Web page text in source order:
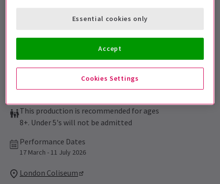
This production is recommended for ages
8+. Under 5's will not be admitted
Performance Dates
17 March - 11 July 2026
London Coliseum
Cookies Settings
Essential cookies only
Accept